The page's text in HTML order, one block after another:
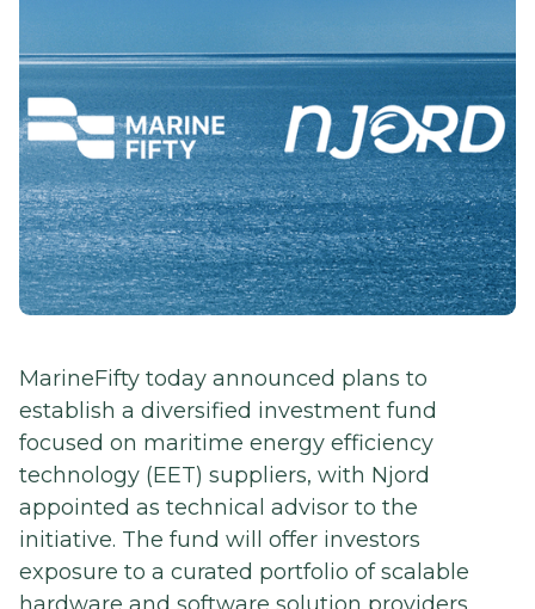
MarineFifty today announced plans to
establish a diversified investment fund
focused on maritime energy efficiency
technology (EET) suppliers, with Njord
appointed as technical advisor to the
initiative. The fund will offer investors
exposure to a curated portfolio of scalable